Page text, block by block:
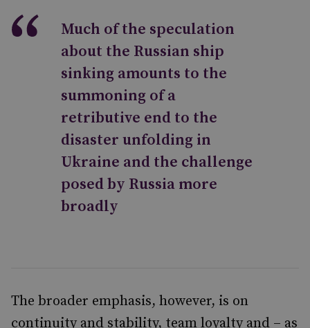
Much of the speculation
about the Russian ship
sinking amounts to the
summoning of a
retributive end to the
disaster unfolding in
Ukraine and the challenge
posed by Russia more
broadly
The broader emphasis, however, is on
continuity and stability, team loyalty and – as